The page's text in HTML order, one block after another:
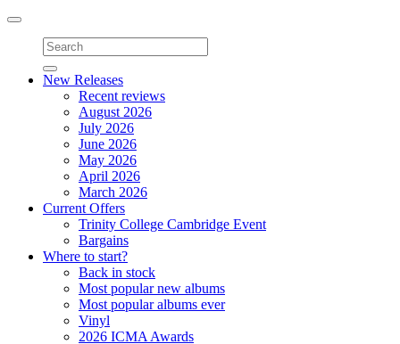
Toggle
navigation
New Releases
Recent reviews
August 2026
July 2026
June 2026
May 2026
April 2026
March 2026
Current Offers
Trinity College Cambridge Event
Bargains
Where to start?
Back in stock
Most popular new albums
Most popular albums ever
Vinyl
2026 ICMA Awards